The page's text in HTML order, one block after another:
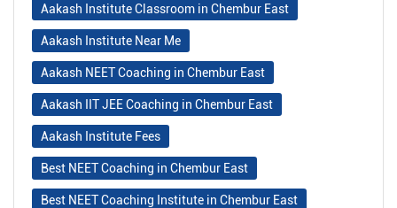
Aakash Institute Classroom in Chembur East
Aakash Institute Near Me
Aakash NEET Coaching in Chembur East
Aakash IIT JEE Coaching in Chembur East
Aakash Institute Fees
Best NEET Coaching in Chembur East
Best NEET Coaching Institute in Chembur East